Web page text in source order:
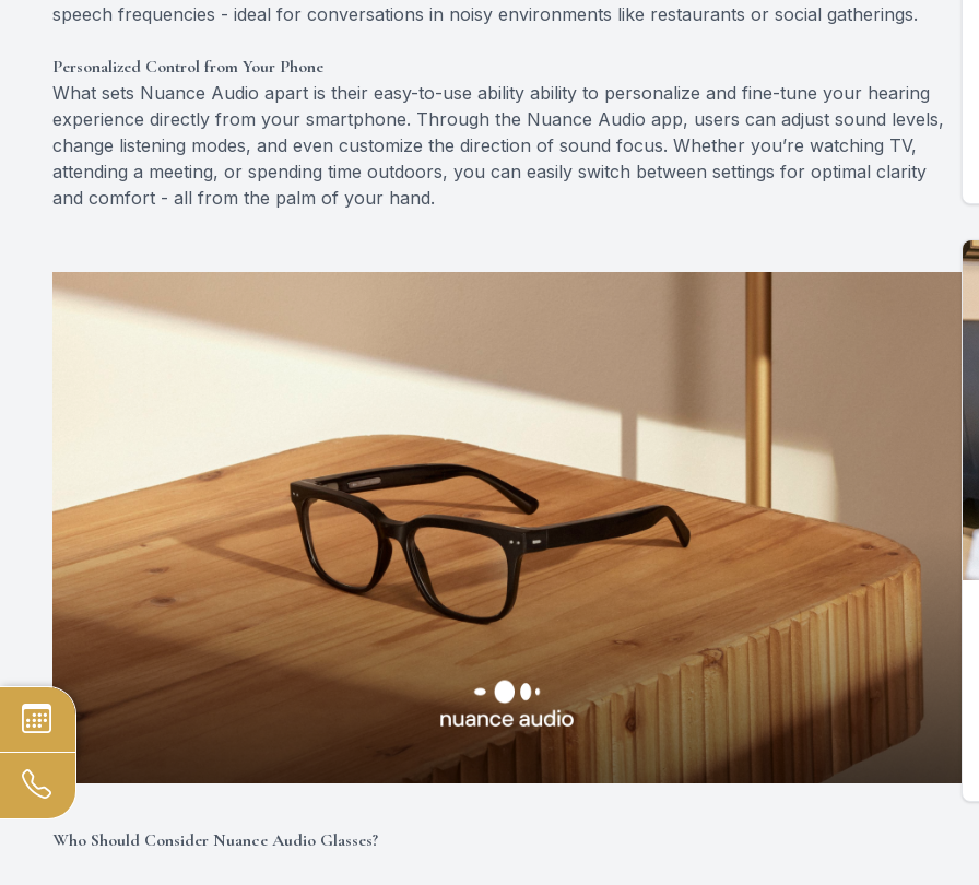
speech frequencies - ideal for conversations in noisy environments like restaurants or social gatherings.
Personalized Control from Your Phone
What sets Nuance Audio apart is their easy-to-use ability ability to personalize and fine-tune your hearing
experience directly from your smartphone. Through the Nuance Audio app, users can adjust sound levels,
change listening modes, and even customize the direction of sound focus. Whether you’re watching TV,
attending a meeting, or spending time outdoors, you can easily switch between settings for optimal clarity
and comfort - all from the palm of your hand.
Who Should Consider Nuance Audio Glasses?